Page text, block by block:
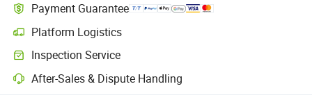
Payment Guarantee
Platform Logistics
Inspection Service
After-Sales & Dispute Handling